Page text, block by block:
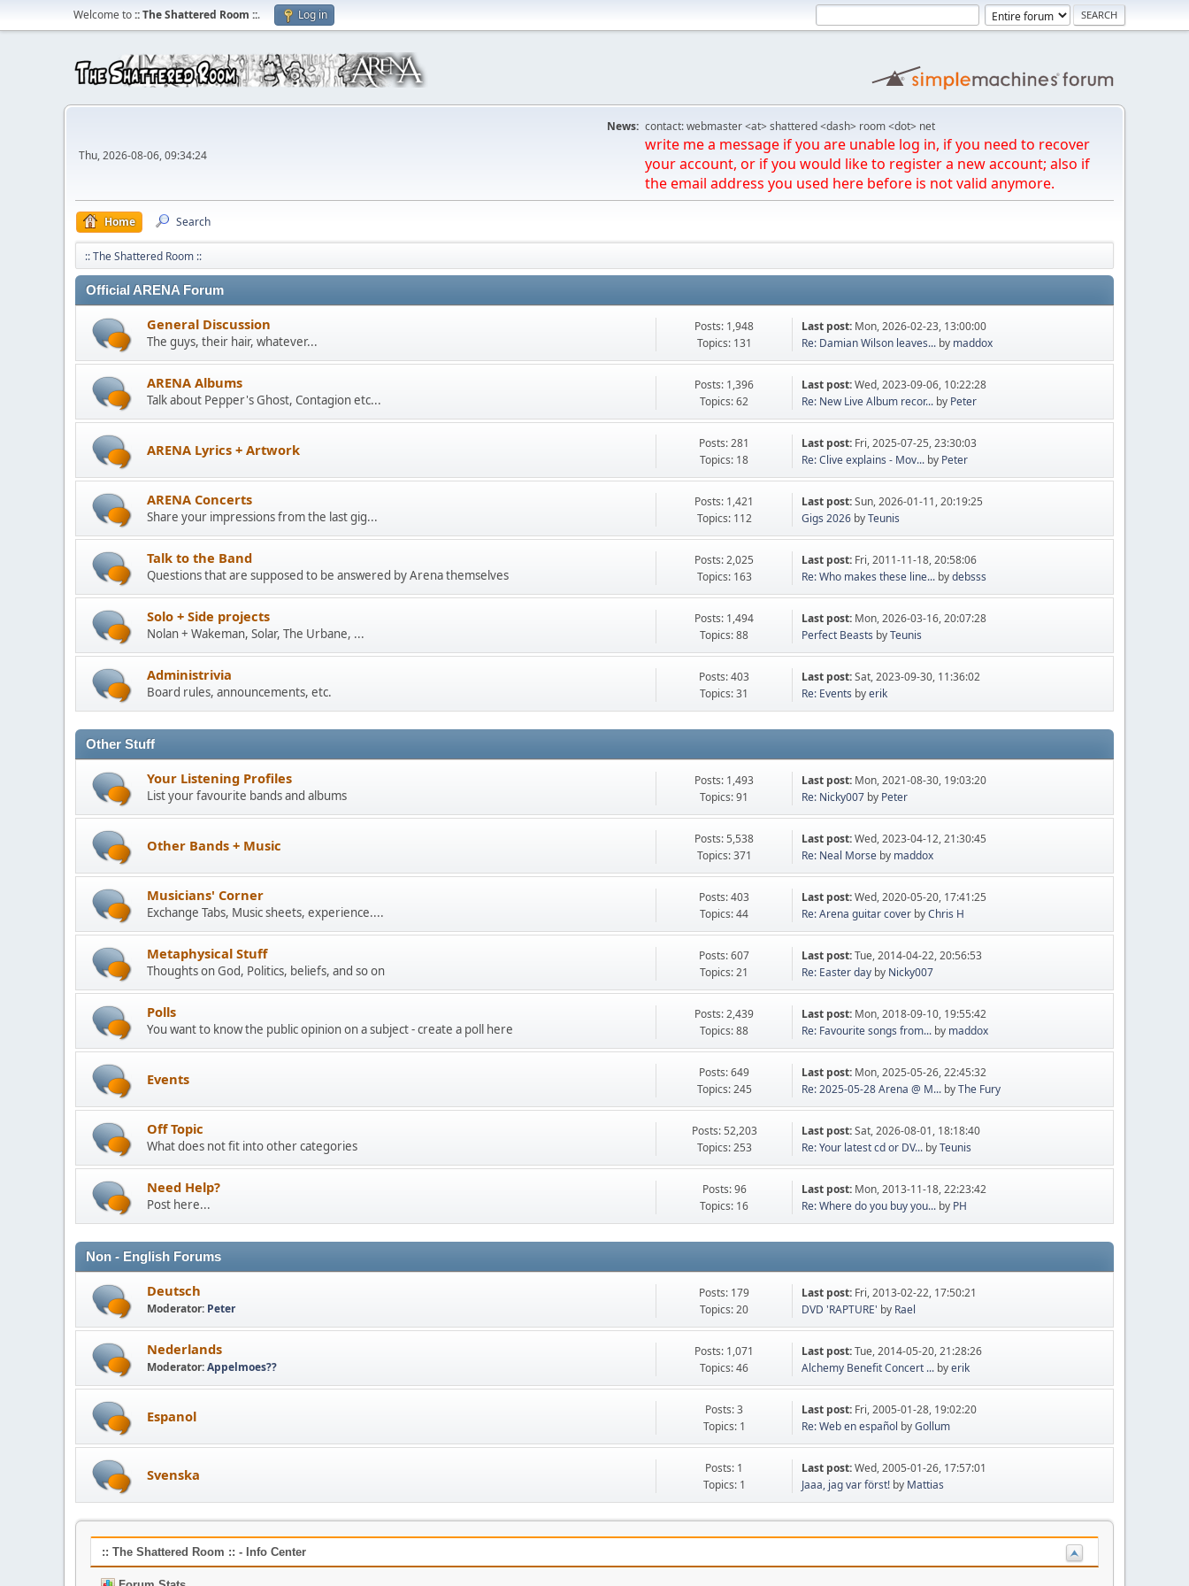
Welcome to:: The Shattered Room ::. Log in
Thu, 2026-08-06, 09:34:24
News: contact: webmaster <at> shattered <dash> room <dot> net
write me a message if you are unable log in, if you need to recover
your account, or if you would like to register a new account; also if
the email address you used here before is not valid anymore.
Home Search
:: The Shattered Room ::
Official ARENA Forum
General Discussion
The guys, their hair, whatever...
Posts: 1,948
Topics: 131
Last post: Mon, 2026-02-23, 13:00:00
Re: Damian Wilson leaves... by maddox
ARENA Albums
Talk about Pepper's Ghost, Contagion etc...
Posts: 1,396
Topics: 62
Last post:Wed, 2023-09-06, 10:22:28
Re: New Live Album recor... by Peter
ARENA Lyrics + Artwork
Posts: 281
Topics: 18
Last post: Fri, 2025-07-25, 23:30:03
Re: Clive explains - Mov... by Peter
ARENA Concerts
Share your impressions from the last gig...
Posts: 1,421
Topics: 112
Last post:Sun, 2026-01-11, 20:19:25
Gigs 2026 byTeunis
Talk to the Band
Questions that are supposed to be answered by Arena themselves
Posts: 2,025
Topics: 163
Last post: Fri, 2011-11-18, 20:58:06
Re: Who makes these line... bydebsss
Solo + Side projects
Nolan + Wakeman, Solar, The Urbane, ...
Posts: 1,494
Topics: 88
Last post: Mon, 2026-03-16, 20:07:28
Perfect Beasts byTeunis
Administrivia
Board rules, announcements, etc.
Posts: 403
Topics: 31
Last post:Sat, 2023-09-30, 11:36:02
Re: Events byerik
Other Stuff
Your Listening Profiles
List your favourite bands and albums
Posts: 1,493
Topics: 91
Last post: Mon, 2021-08-30, 19:03:20
Re: Nicky007 by Peter
Other Bands + Music
Posts: 5,538
Topics: 371
Last post:Wed, 2023-04-12, 21:30:45
Re: Neal Morse by maddox
Musicians' Corner
Exchange Tabs, Music sheets, experience....
Posts: 403
Topics: 44
Last post:Wed, 2020-05-20, 17:41:25
Re: Arena guitar cover byChris H
Metaphysical Stuff
Thoughts on God, Politics, beliefs, and so on
Posts: 607
Topics: 21
Last post:Tue, 2014-04-22, 20:56:53
Re: Easter day by Nicky007
Polls
You want to know the public opinion on a subject - create a poll here
Posts: 2,439
Topics: 88
Last post: Mon, 2018-09-10, 19:55:42
Re: Favourite songs from... by maddox
Events
Posts: 649
Topics: 245
Last post: Mon, 2025-05-26, 22:45:32
Re: 2025-05-28 Arena @ M... byThe Fury
Off Topic
What does not fit into other categories
Posts: 52,203
Topics: 253
Last post:Sat, 2026-08-01, 18:18:40
Re: Your latest cd or DV... byTeunis
Need Help?
Post here...
Posts: 96
Topics: 16
Last post: Mon, 2013-11-18, 22:23:42
Re: Where do you buy you... by PH
Non - English Forums
Deutsch
Moderator: Peter
Posts: 179
Topics: 20
Last post: Fri, 2013-02-22, 17:50:21
DVD 'RAPTURE' by Rael
Nederlands
Moderator:Appelmoes??
Posts: 1,071
Topics: 46
Last post:Tue, 2014-05-20, 21:28:26
Alchemy Benefit Concert ... byerik
Espanol
Posts: 3
Topics: 1
Last post: Fri, 2005-01-28, 19:02:20
Re: Web en español byGollum
Svenska
Posts: 1
Topics: 1
Last post:Wed, 2005-01-26, 17:57:01
Jaaa, jag var först! by Mattias
:: The Shattered Room :: - Info Center